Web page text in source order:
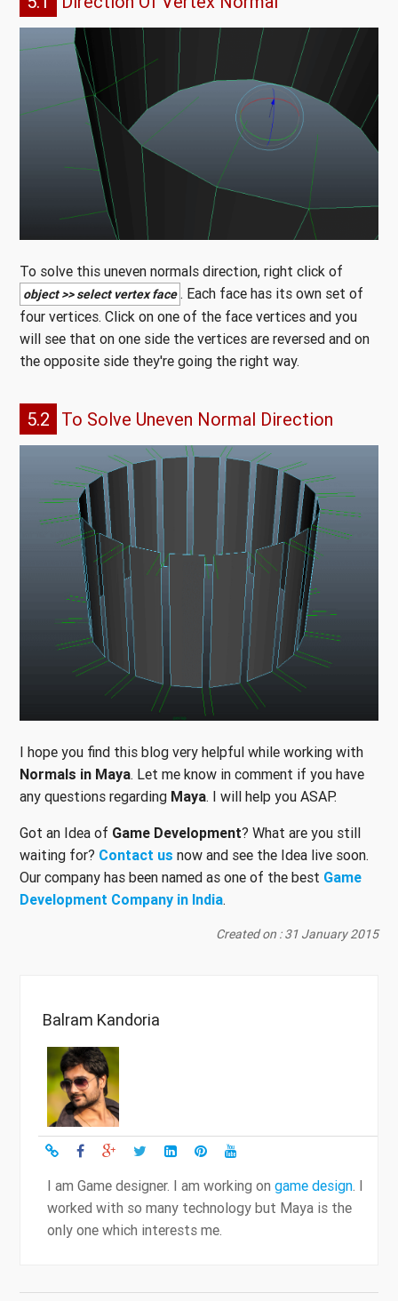
To solve this uneven normals direction, right click of
object >> select vertex face . Each face has its own set of
four vertices. Click on one of the face vertices and you
will see that on one side the vertices are reversed and on
the opposite side they're going the right way.
5.2 To Solve Uneven Normal Direction
I hope you find this blog very helpful while working with
Normals in Maya. Let me know in comment if you have
any questions regarding Maya. I will help you ASAP.
Got an Idea of Game Development? What are you still
waiting for? Contact us now and see the Idea live soon.
Our company has been named as one of the best Game
Development Company in India.
Created on : 31 January 2015
Balram Kandoria
I am Game designer. I am working on game design. I
worked with so many technology but Maya is the
only one which interests me.